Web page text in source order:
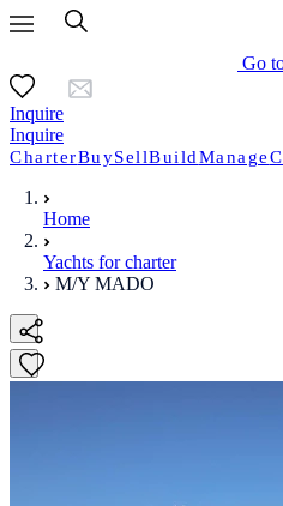
Go
Inquire
Inquire
CharterBuySellBuildManage
Home
Yachts for charter
M/Y MADO